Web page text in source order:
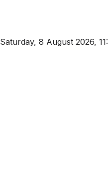
Saturday, 8 August 2026,